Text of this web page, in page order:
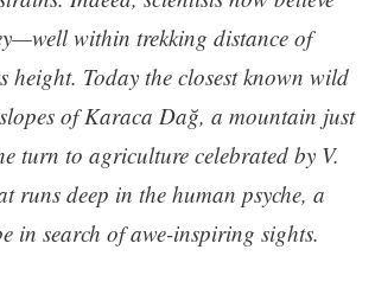
within trekking distance of
height. Today the closest known wild
of Karaca Dağ, a mountain just
turn to agriculture celebrated by V.
runs deep in the human psyche, a
in search of awe-inspiring sights.